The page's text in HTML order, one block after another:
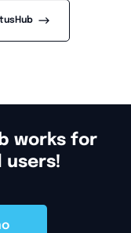
-->
works for
users!